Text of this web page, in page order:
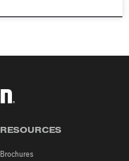
RESOURCES
Brochures